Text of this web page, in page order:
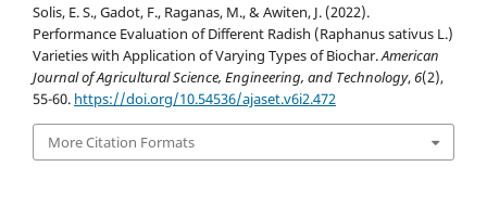
Solis, E. S., Gadot, F., Raganas, M., & Awiten, J. (2022).
Performance Evaluation of Different Radish (Raphanus sativus L.)
Varieties with Application of Varying Types of Biochar.American
Journal of Agricultural Science, Engineering, and Technology,6(2),
55-60. https://doi.org/10.54536/ajaset.v6i2.472
More Citation Formats